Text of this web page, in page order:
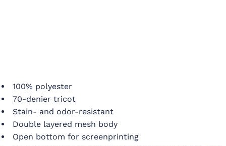
100% polyester
70-denier tricot
Stain- and odor-resistant
Double layered mesh body
Open bottom for screenprinting